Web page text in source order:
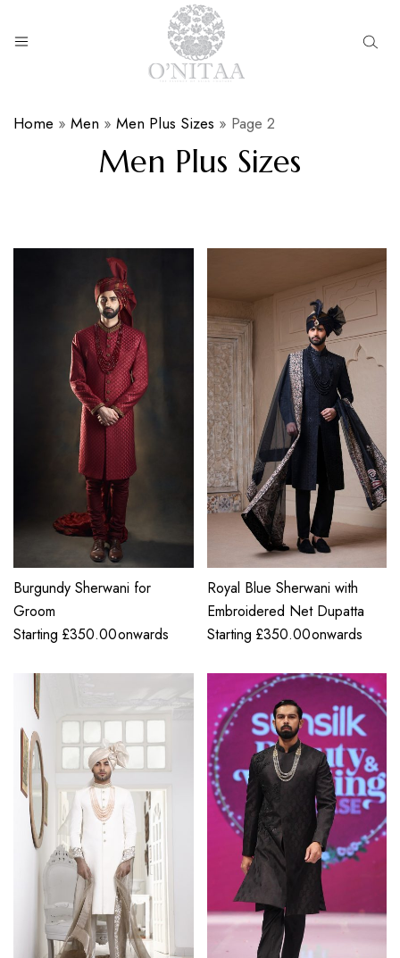
Home » Men » Men Plus Sizes » Page 2
Men Plus Sizes
Burgundy Sherwani for
Groom
Starting £350.00onwards
Royal Blue Sherwani with
Embroidered Net Dupatta
Starting £350.00onwards